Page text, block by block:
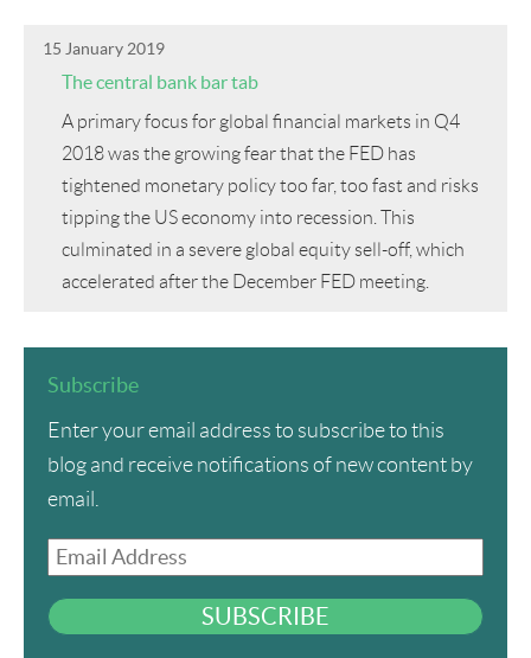
15 January 2019
The central bank bar tab
A primary focus for global financial markets in Q4
2018 was the growing fear that the FED has
tightened monetary policy too far, too fast and risks
tipping the US economy into recession. This
culminated in a severe global equity sell-off, which
accelerated after the December FED meeting.
Subscribe
Enter your email address to subscribe to this
blog and receive notifications of new content by
email.
Email
SUBSCRIBE